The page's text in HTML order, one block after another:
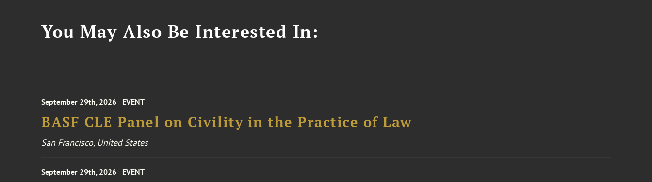
You May Also Be Interested In:
September 29th, 2026 EVENT
BASF CLE Panel on Civility in the Practice of Law
San Francisco, United States
September 29th, 2026 EVENT